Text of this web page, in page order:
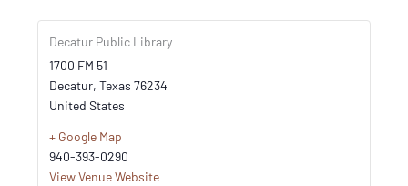
Decatur Public Library
1700 FM 51
Decatur, Texas 76234
United States
+ Google Map
940-393-0290
View Venue Website